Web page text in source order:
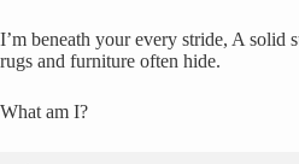
I’m beneath your every stride, A solid
rugs and furniture often hide.
What am I?